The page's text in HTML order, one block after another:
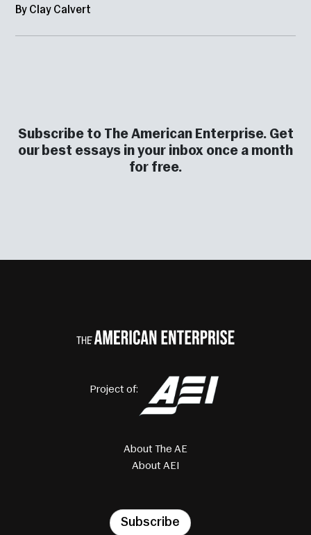
By Clay Calvert
Subscribe to The American Enterprise. Get
our best essays in your inbox once a month
for free.
Project of:
About The AE
About AEI
Subscribe